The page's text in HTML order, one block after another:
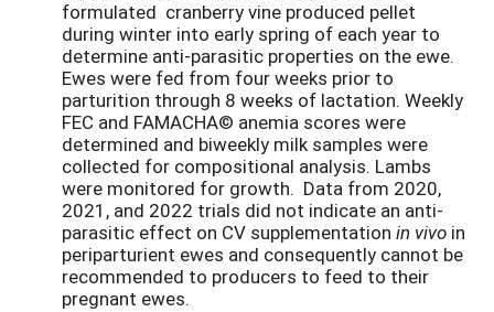
formulated cranberry vine produced pellet
during winter into early spring of each year to
determine anti-parasitic properties on the ewe.
Ewes were fed from four weeks prior to
parturition through 8 weeks of lactation. Weekly
FEC and FAMACHA© anemia scores were
determined and biweekly milk samples were
collected for compositional analysis. Lambs
were monitored for growth. Data from 2020,
2021, and 2022 trials did not indicate an anti-
parasitic effect on CV supplementation in vivo in
periparturient ewes and consequently cannot be
recommended to producers to feed to their
pregnant ewes.